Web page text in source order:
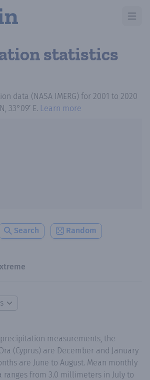
Open
statistics
data (NASA IMERG) for 2001 to 2020
33°09′ E. Learn more
Search Random
measurements, the
(Cyprus) are December and January
are June to August. Mean monthly
ranges from 3.0 millimeters in July to